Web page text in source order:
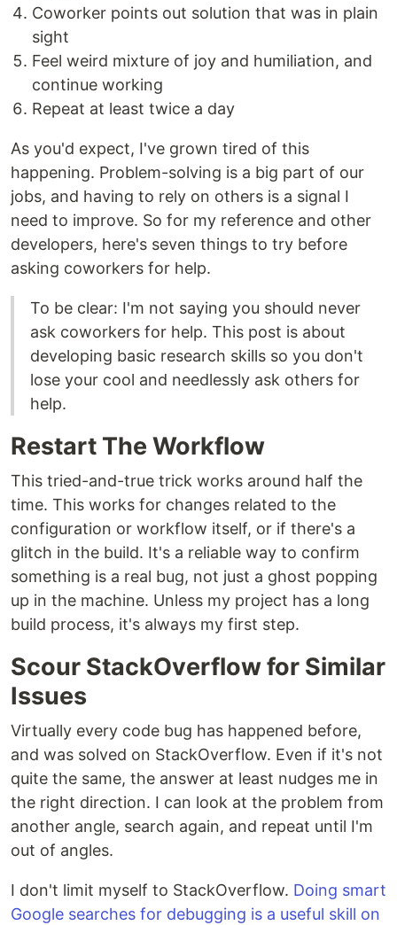
Coworker points out solution that was in plain
sight
Feel weird mixture of joy and humiliation, and
continue working
Repeat at least twice a day
As you'd expect, I've grown tired of this
happening. Problem-solving is a big part of our
jobs, and having to rely on others is a signal I
need to improve. So for my reference and other
developers, here's seven things to try before
asking coworkers for help.
To be clear: I'm not saying you should never
ask coworkers for help. This post is about
developing basic research skills so you don't
lose your cool and needlessly ask others for
help.
Restart The Workflow
This tried-and-true trick works around half the
time. This works for changes related to the
configuration or workflow itself, or if there's a
glitch in the build. It's a reliable way to confirm
something is a real bug, not just a ghost popping
up in the machine. Unless my project has a long
build process, it's always my first step.
Scour StackOverflow for Similar
Issues
Virtually every code bug has happened before,
and was solved on StackOverflow. Even if it's not
quite the same, the answer at least nudges me in
the right direction. I can look at the problem from
another angle, search again, and repeat until I'm
out of angles.
I don't limit myself to StackOverflow. Doing smart
Google searches for debugging is a useful skill on